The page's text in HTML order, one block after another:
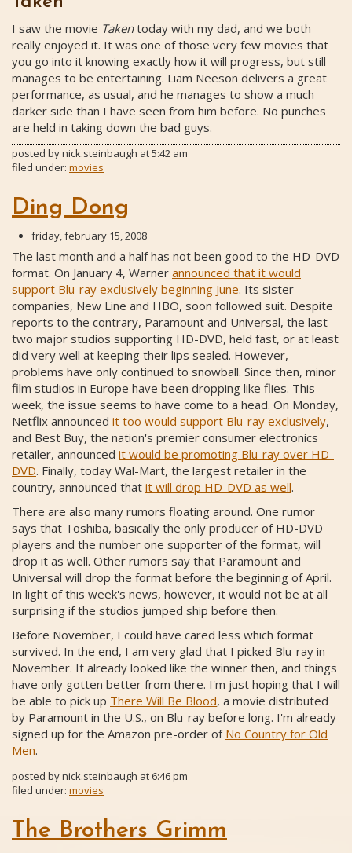
I saw the movie Takentoday with my dad, and we both
really enjoyed it. It was one of those very few movies that
you go into it knowing exactly how it will progress, but still
manages to be entertaining. Liam Neeson delivers a great
performance, as usual, and he manages to show a much
darker side than I have seen from him before. No punches
are held in taking down the bad guys.
posted bynick.steinbaugh at5:42 am
filed under: movies
Ding Dong
friday, february 15, 2008
The last month and a half has not been good to the HD-DVD
format. On January 4, Warner announced that it would
support Blu-ray exclusively beginning June. Its sister
companies, New Line and HBO, soon followed suit. Despite
reports to the contrary, Paramount and Universal, the last
two major studios supporting HD-DVD, held fast, or at least
did very well at keeping their lips sealed. However,
problems have only continued to snowball. Since then, minor
film studios in Europe have been dropping like flies. This
week, the issue seems to have come to a head. On Monday,
Netflix announced it too would support Blu-ray exclusively,
and Best Buy, the nation's premier consumer electronics
retailer, announced it would be promoting Blu-ray over HD-
DVD. Finally, today Wal-Mart, the largest retailer in the
country, announced that it will drop HD-DVD as well.
There are also many rumors floating around. One rumor
says that Toshiba, basically the only producer of HD-DVD
players and the number one supporter of the format, will
drop it as well. Other rumors say that Paramount and
Universal will drop the format before the beginning of April.
In light of this week's news, however, it would not be at all
surprising if the studios jumped ship before then.
Before November, I could have cared less which format
survived. In the end, I am very glad that I picked Blu-ray in
November. It already looked like the winner then, and things
have only gotten better from there. I'm just hoping that I will
be able to pick up There Will Be Blood, a movie distributed
by Paramount in the U.S., on Blu-ray before long. I'm already
signed up for the Amazon pre-order of No Country for Old
Men.
posted bynick.steinbaugh at 6:46 pm
filed under: movies
The Brothers Grimm